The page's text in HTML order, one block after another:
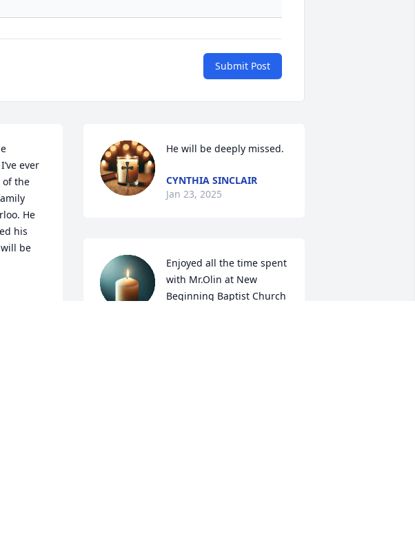
Submit Post
ever
of the
He
his
be
He will be deeply missed.
CYNTHIA SINCLAIR
Jan 23, 2025
Enjoyed all the time spent
with Mr.Olin at New
Beginning Baptist Church